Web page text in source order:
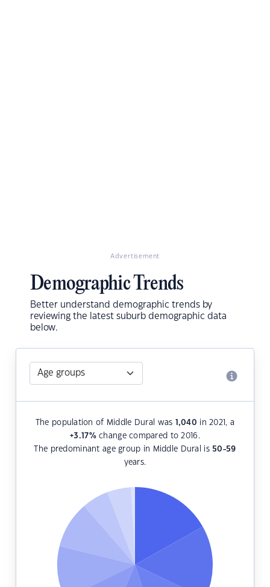
Advertisement
Demographic Trends
Better understand demographic trends by
reviewing the latest suburb demographic data
below.
The population of Middle Dural was 1,040 in 2021, a
+3.17%change compared to 2016.
The predominant age group in Middle Dural is 50-59
years.